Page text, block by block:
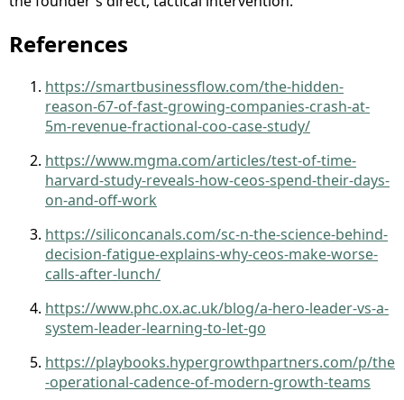
References
https://smartbusinessflow.com/the-hidden-
reason-67-of-fast-growing-companies-crash-at-
5m-revenue-fractional-coo-case-study/
https://www.mgma.com/articles/test-of-time-
harvard-study-reveals-how-ceos-spend-their-days-
on-and-off-work
https://siliconcanals.com/sc-n-the-science-behind-
decision-fatigue-explains-why-ceos-make-worse-
calls-after-lunch/
https://www.phc.ox.ac.uk/blog/a-hero-leader-vs-a-
system-leader-learning-to-let-go
https://playbooks.hypergrowthpartners.com/p/the
-operational-cadence-of-modern-growth-teams